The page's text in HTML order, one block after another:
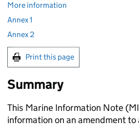
More information
Annex 1
Annex 2
Print this page
Summary
This Marine Information Note
information on an amendment to